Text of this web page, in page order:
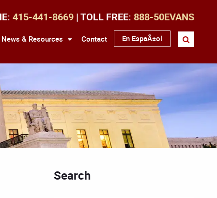
415-441-8669 | TOLL FREE: 888-50EVANS
News & Resources Contact En EspaÃ±ol
Search